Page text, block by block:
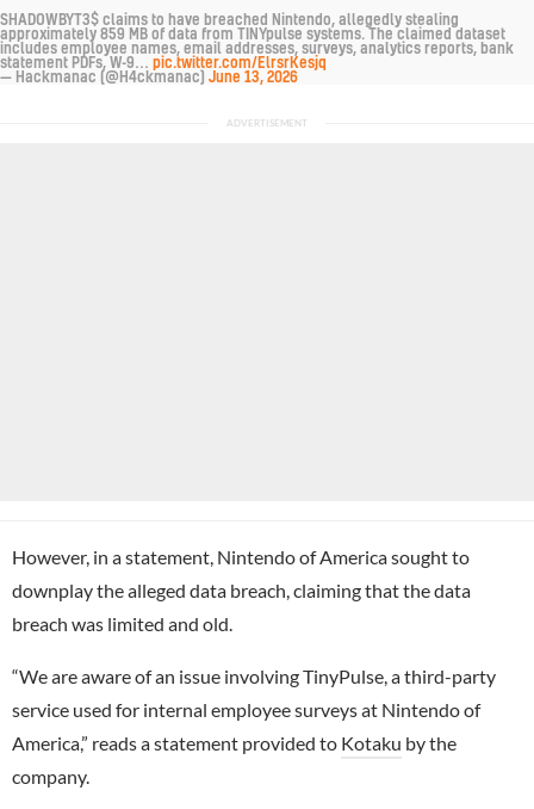
SHADOWBYT3$ claims to have breached Nintendo, allegedly stealing
approximately 859 MB of data from TINYpulse systems. The claimed dataset
includes employee names, email addresses, surveys, analytics reports, bank
statement PDFs, W-9… pic.twitter.com/ElrsrKesjq
— Hackmanac (@H4ckmanac) June 13, 2026
However, in a statement, Nintendo of America sought to
downplay the alleged data breach, claiming that the data
breach was limited and old.
“We are aware of an issue involving TinyPulse, a third-party
service used for internal employee surveys at Nintendo of
America,” reads a statement provided to Kotaku by the
company.